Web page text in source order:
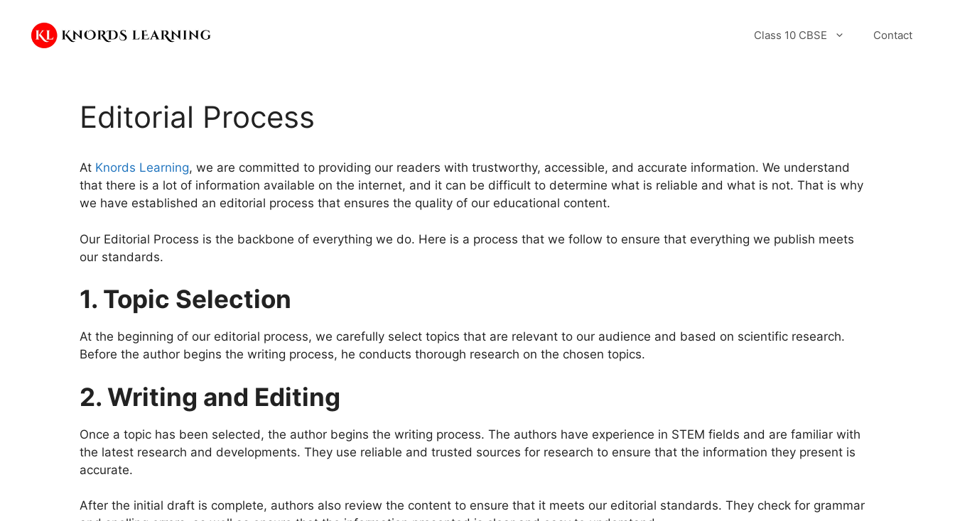
content
Class 10 CBSE Contact
Editorial Process
At Knords Learning, we are committed to providing our readers with trustworthy, accessible, and accurate information. We understand
that there is a lot of information available on the internet, and it can be difficult to determine what is reliable and what is not. That is why
we have established an editorial process that ensures the quality of our educational content.
Our Editorial Process is the backbone of everything we do. Here is a process that we follow to ensure that everything we publish meets
our standards.
1. Topic Selection
At the beginning of our editorial process, we carefully select topics that are relevant to our audience and based on scientific research.
Before the author begins the writing process, he conducts thorough research on the chosen topics.
2. Writing and Editing
Once a topic has been selected, the author begins the writing process. The authors have experience in STEM fields and are familiar with
the latest research and developments. They use reliable and trusted sources for research to ensure that the information they present is
accurate.
After the initial draft is complete, authors also review the content to ensure that it meets our editorial standards. They check for grammar